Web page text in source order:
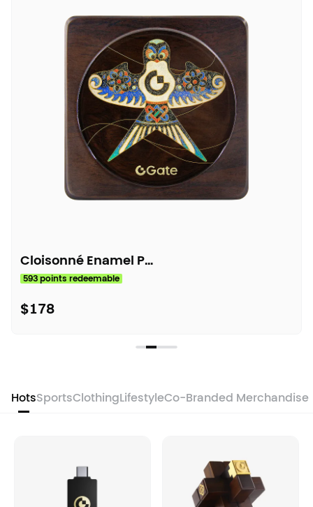
Cloisonné Enamel Painting
593 points redeemable
$178
HotsSportsClothingLifestyleCo-Branded Merchandise